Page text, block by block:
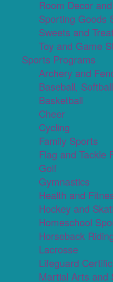
Room Decor
Sporting Goods
Sweets and
Toy and Game
Sports Programs
Archery and
Baseball,
Basketball
Cheer
Cycling
Family Sports
Flag and Tackle
Golf
Gymnastics
Health and
Hockey and
Homeschool
Horseback
Lacrosse
Lifeguard
Martial Arts and